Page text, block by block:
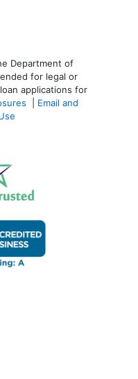
Department of
for legal or
applications for
Email and